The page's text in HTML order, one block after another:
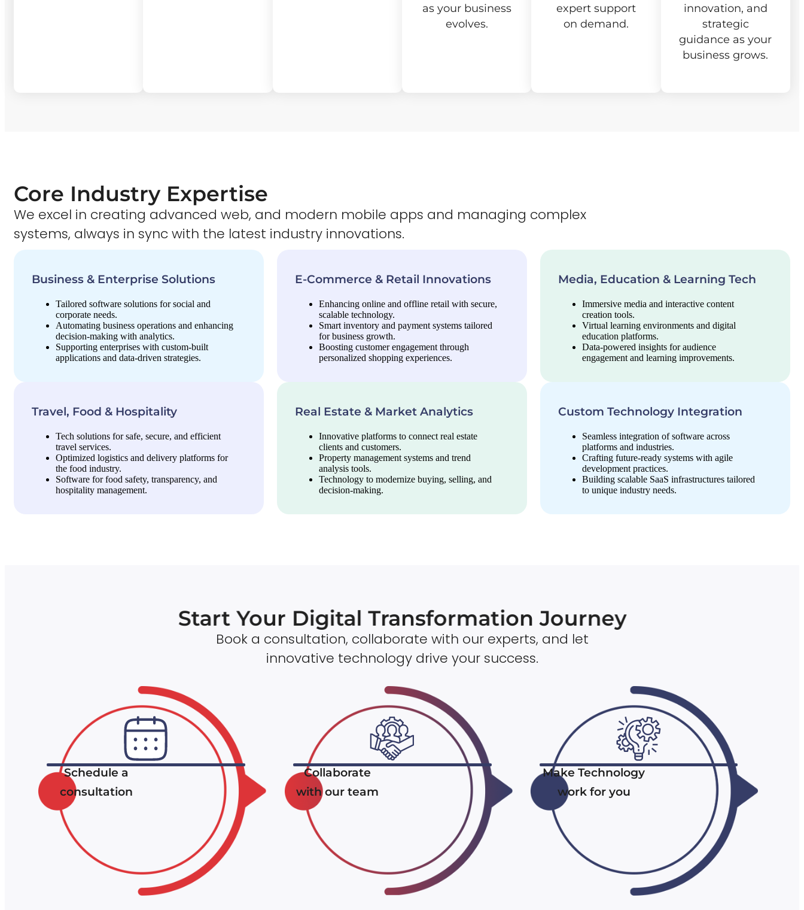
as your business
evolves.
expert support
on demand.
innovation, and
strategic
guidance as your
business grows.
Core Industry Expertise
We excel in creating advanced web, and modern mobile apps and managing complex
systems, always in sync with the latest industry innovations.
Business & Enterprise Solutions
Tailored software solutions for social and
corporate needs.
Automating business operations and enhancing
decision-making with analytics.
Supporting enterprises with custom-built
applications and data-driven strategies.
E-Commerce & Retail Innovations
Enhancing online and offline retail with secure,
scalable technology.
Smart inventory and payment systems tailored
for business growth.
Boosting customer engagement through
personalized shopping experiences.
Media, Education & Learning Tech
Immersive media and interactive content
creation tools.
Virtual learning environments and digital
education platforms.
Data-powered insights for audience
engagement and learning improvements.
Travel, Food & Hospitality
Tech solutions for safe, secure, and efficient
travel services.
Optimized logistics and delivery platforms for
the food industry.
Software for food safety, transparency, and
hospitality management.
Real Estate & Market Analytics
Innovative platforms to connect real estate
clients and customers.
Property management systems and trend
analysis tools.
Technology to modernize buying, selling, and
decision-making.
Custom Technology Integration
Seamless integration of software across
platforms and industries.
Crafting future-ready systems with agile
development practices.
Building scalable SaaS infrastructures tailored
to unique industry needs.
Start Your Digital Transformation Journey
Book a consultation, collaborate with our experts, and let
innovative technology drive your success.
Schedule a
consultation
Collaborate
with our team
Make Technology
work for you